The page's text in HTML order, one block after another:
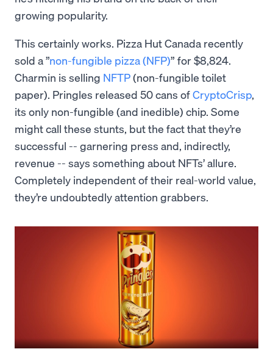
growing popularity.
This certainly works. Pizza Hut Canada recently
sold a ”non-fungible pizza (NFP)” for $8,824.
Charmin is selling NFTP(non-fungible toilet
paper). Pringles released 50 cans ofCryptoCrisp,
its only non-fungible (and inedible) chip. Some
might call these stunts, but the fact that they’re
successful -- garnering press and, indirectly,
revenue -- says something about NFTs’ allure.
Completely independent of their real-world value,
they’re undoubtedly attention grabbers.